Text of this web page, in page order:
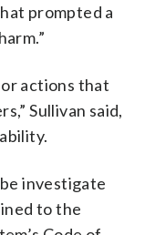
prompted a
actions that
Sullivan said,
investigate
to the